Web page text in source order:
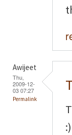
Awijeet
Thu,
2009-12-
03 07:27
Permalink
:)